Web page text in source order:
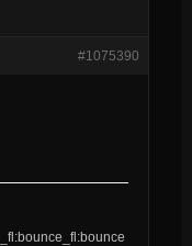
#1075390